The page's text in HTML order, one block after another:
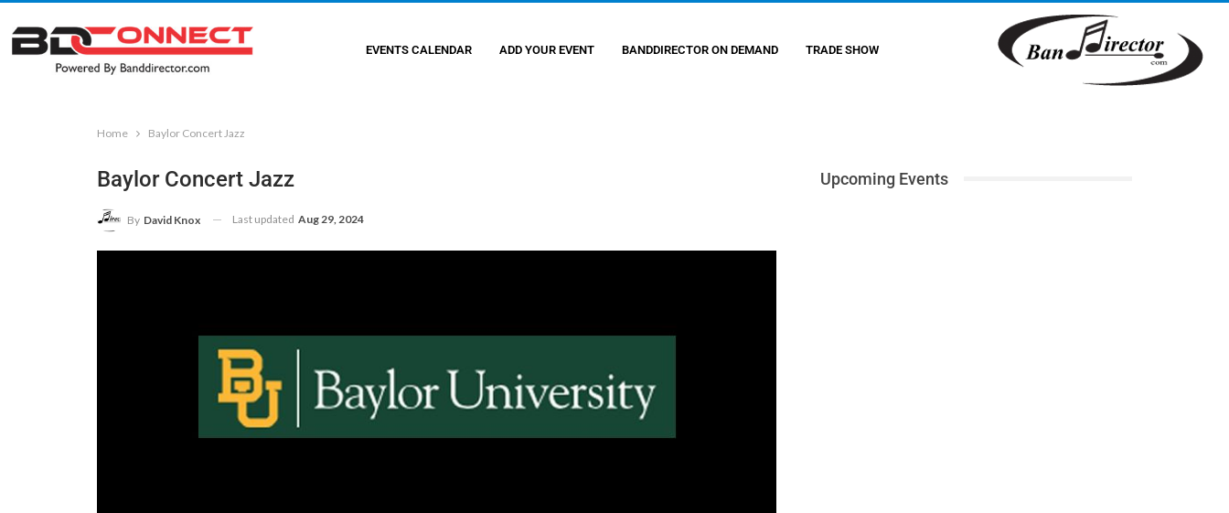
EVENTS CALENDAR ADD YOUR EVENT BANDDIRECTOR ON DEMAND TRADE SHOW
Home Baylor Concert Jazz
Baylor Concert Jazz
By David Knox Last updated Aug 29, 2024
Upcoming Events